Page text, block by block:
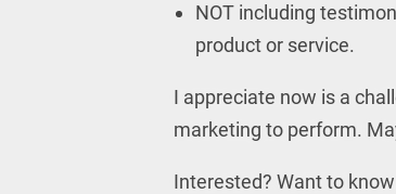
NOT including
product or service.
I appreciate now is a
marketing to perform.
Interested? Want to